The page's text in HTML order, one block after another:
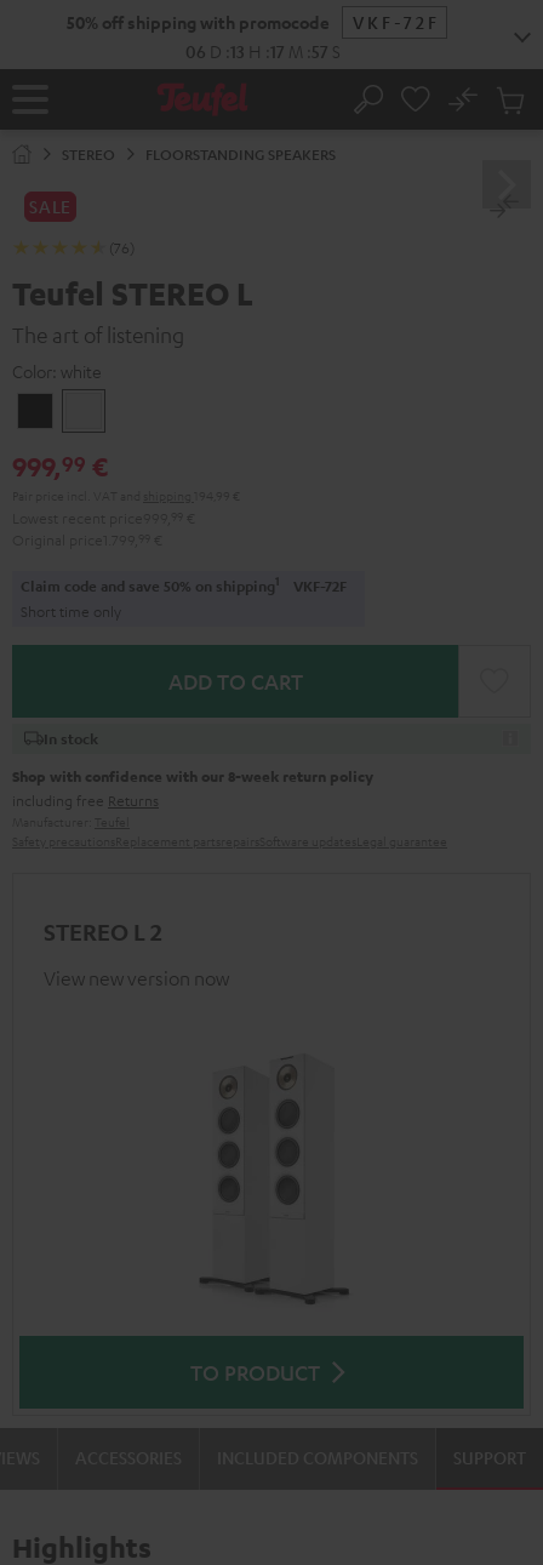
50% off shipping with promocode
VKF-72F
06 D 13 H 17 M 56 S
Home Search
No
Cart
STEREO FLOORSTANDING SPEAKERS
SALE
(76)
Teufel STEREO L
The art of listening
Color: white
999,99 €
Claim code and save 50% on shipping1 VKF-72F
Short time only
ADD TO CART
In stock
Shop with confidence with our 8-week return policy
including free Returns
STEREO L 2
View new version now
TO PRODUCT
SUPPORT
Highlights